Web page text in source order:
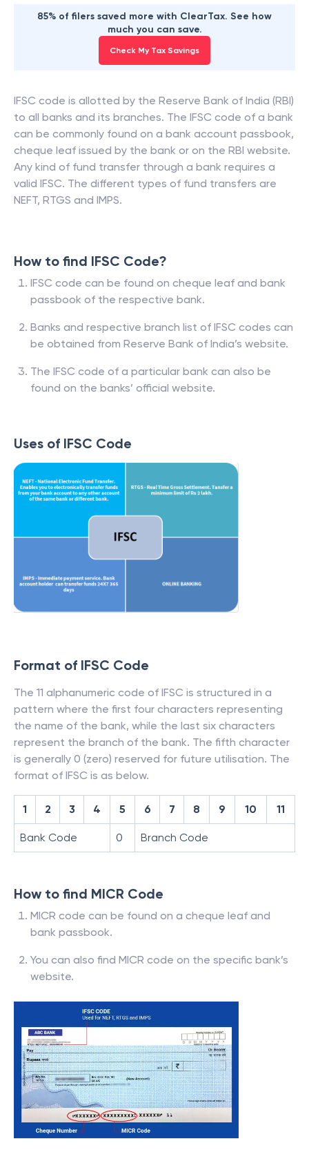
85% of filers saved more with ClearTax. See how
much you can save.
Check My Tax Savings
IFSC code is allotted by the Reserve Bank of India (RBI)
to all banks and its branches. The IFSC code of a bank
can be commonly found on a bank account passbook,
cheque leaf issued by the bank or on the RBI website.
Any kind of fund transfer through a bank requires a
valid IFSC. The different types of fund transfers are
NEFT, RTGS and IMPS.
How to find IFSC Code?
IFSC code can be found on cheque leaf and bank
passbook of the respective bank.
Banks and respective branch list of IFSC codes can
be obtained from Reserve Bank of India’s website.
The IFSC code of a particular bank can also be
found on the banks’ official website.
Uses of IFSC Code
Format of IFSC Code
The 11 alphanumeric code of IFSC is structured in a
pattern where the first four characters representing
the name of the bank, while the last six characters
represent the branch of the bank. The fifth character
is generally 0 (zero) reserved for future utilisation. The
format of IFSC is as below.
1 2 3 4 5 6 7 8 9 10 11
Bank Code 0 Branch Code
How to find MICR Code
MICR code can be found on a cheque leaf and
bank passbook.
You can also find MICR code on the specific bank’s
website.